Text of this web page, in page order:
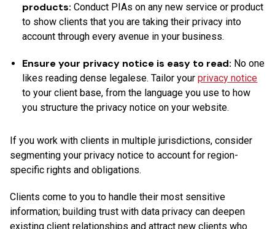
products: Conduct PIAs on any new service or product
to show clients that you are taking their privacy into
account through every avenue in your business.
Ensure your privacy notice is easy to read: No one
likes reading dense legalese. Tailor yourprivacy notice
to your client base, from the language you use to how
you structure the privacy notice on your website.
If you work with clients in multiple jurisdictions, consider
segmenting your privacy notice to account for region-
specific rights and obligations.
Clients come to you to handle their most sensitive
information; building trust with data privacy can deepen
existing client relationships and attract new clients who